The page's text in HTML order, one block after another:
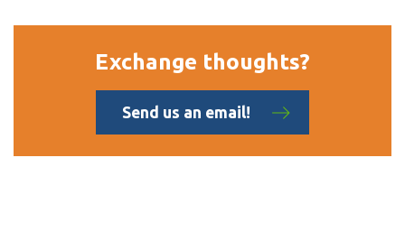
Exchange thoughts?
Send us an email!